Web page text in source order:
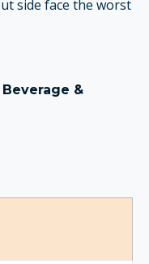
side face the worst
&